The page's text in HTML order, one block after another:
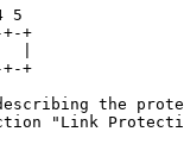
5
+-+
|
+-+
the
"Link